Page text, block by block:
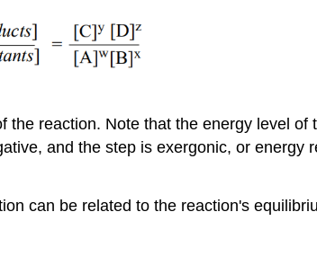
reaction. Note that the energy level
and the step is exergonic, or energy
can be related to the reaction's